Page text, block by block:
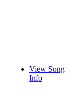
View Song
Info